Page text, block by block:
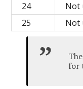
24
Not
25
Not
for